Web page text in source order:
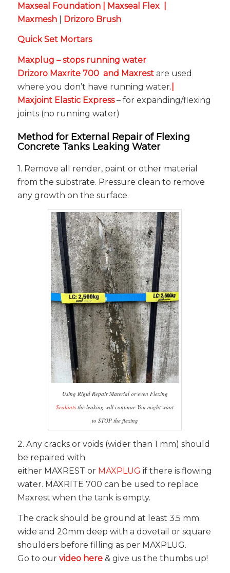
Maxseal Foundation Maxseal Flex
Maxmesh| Drizoro Brush
Quick Set Mortars
Maxplug – stops running water
Drizoro Maxrite 700and Maxrestare used
where you don’t have running water.
Maxjoint Elastic Express– for expanding/flexing
joints (no running water)
Method for External Repair of Flexing
Concrete Tanks Leaking Water
1. Remove all render, paint or other material
from the substrate. Pressure clean to remove
any growth on the surface.
Using Rigid Repair Material or even Flexing
Sealants the leaking will continue You might want
to STOP the flexing
2. Any cracks or voids (wider than 1 mm) should
be repaired with
either MAXREST or MAXPLUG if there is flowing
water. MAXRITE 700 can be used to replace
Maxrest when the tank is empty.
The crack should be ground at least 3.5 mm
wide and 20mm deep with a dovetail or square
shoulders before filling as per MAXPLUG.
Go to our video here& give us the thumbs up!